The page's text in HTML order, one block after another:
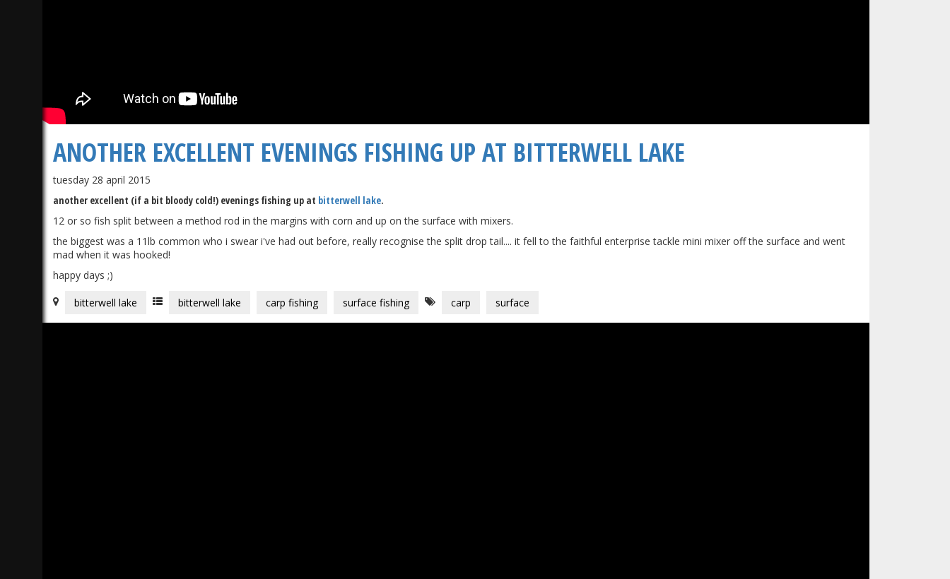
ANOTHER EXCELLENT EVENINGS FISHING UP AT BITTERWELL LAKE​
tuesday 28 april 2015
another excellent (if a bit bloody cold!) evenings fishing up at bitterwell lake​.
12 or so fish split between a method rod in the margins with corn and up on the surface with mixers.
the biggest was a 11lb common who i swear i've had out before, really recognise the split drop tail.... it fell to the faithful enterprise tackle mini mixer off the surface and went
mad when it was hooked!
happy days ;)
bitterwell lake bitterwell lake carp fishing surface fishing carp surface